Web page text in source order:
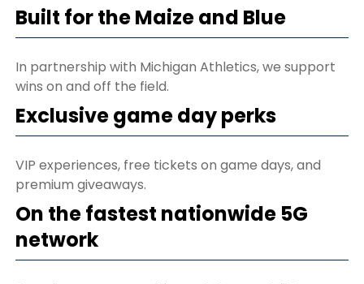
Built for the Maize and Blue
In partnership with Michigan Athletics, we support
wins on and off the field.
Exclusive game day perks
VIP experiences, free tickets on game days, and
premium giveaways.
On the fastest nationwide 5G
network